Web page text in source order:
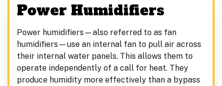
Power Humidifiers
Power humidifiers—also referred to as fan
humidifiers—use an internal fan to pull air across
their internal water panels. This allows them to
operate independently of a call for heat. They
produce humidity more effectively than a bypass